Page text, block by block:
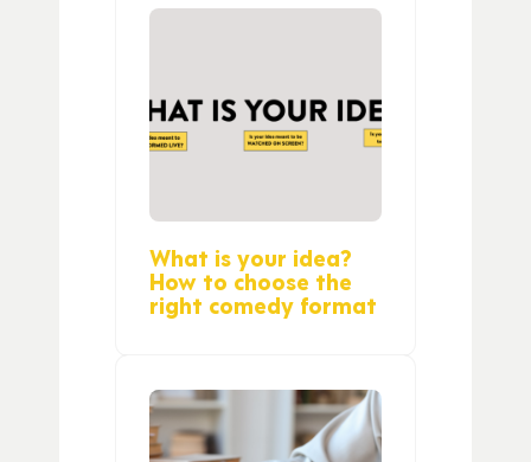
What is your idea?
How to choose the
right comedy format